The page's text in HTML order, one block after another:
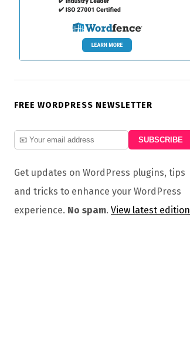
FREE WORDPRESS NEWSLETTER
Get updates on WordPress plugins, tips
and tricks to enhance your WordPress
experience. No spam. View latest edition